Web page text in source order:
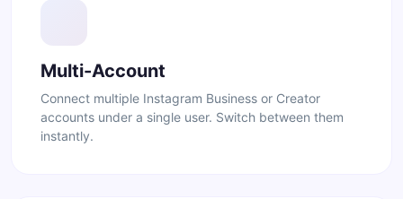
Multi-Account
Connect multiple Instagram Business or Creator
accounts under a single user. Switch between them
instantly.